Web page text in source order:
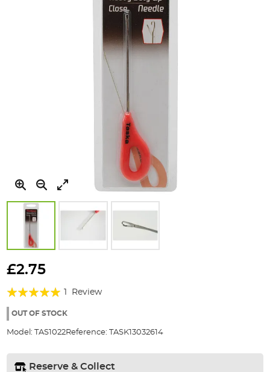
to
beginning
the
gallery
£2.75
Rating:
100%
Review
OUT OF STOCK
Model: TAS1022Reference: TASK13032614
Reserve & Collect